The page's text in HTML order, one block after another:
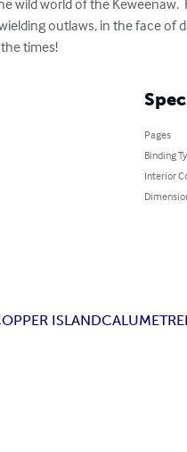
outlaws, in the face of
times!
Pages
Binding
Interior
ISLANDCALUMET